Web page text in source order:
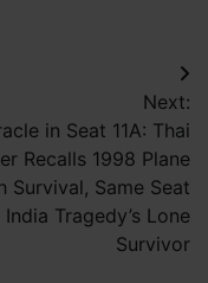
Next:
in Seat 11A: Thai
Recalls 1998 Plane
Survival, Same Seat
Tragedy’s Lone
Survivor